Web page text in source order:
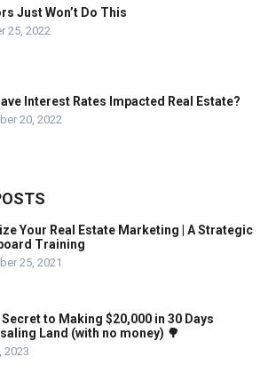
Just Won’t Do This
25, 2022
Interest Rates Impacted Real Estate?
20, 2022
Your Real Estate Marketing | A Strategic
Training
25, 2021
Secret to Making $20,000 in 30 Days
Land (with no money) 🌳
2023